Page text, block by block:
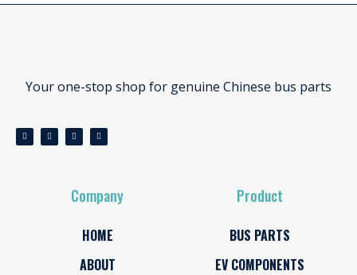
Your one-stop shop for genuine Chinese bus parts
Company
HOME
ABOUT
Product
BUS PARTS
EV COMPONENTS